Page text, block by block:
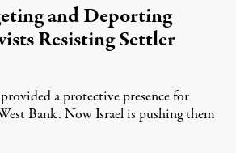
and Deporting
Resisting Settler
a protective presence for
Bank. Now Israel is pushing them